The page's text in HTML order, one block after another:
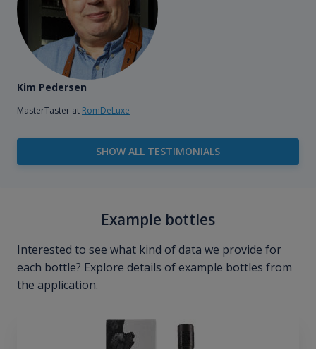
Kim Pedersen
MasterTaster at RomDeLuxe
SHOW ALL TESTIMONIALS
Example bottles
Interested to see what kind of data we provide for
each bottle? Explore details of example bottles from
the application.